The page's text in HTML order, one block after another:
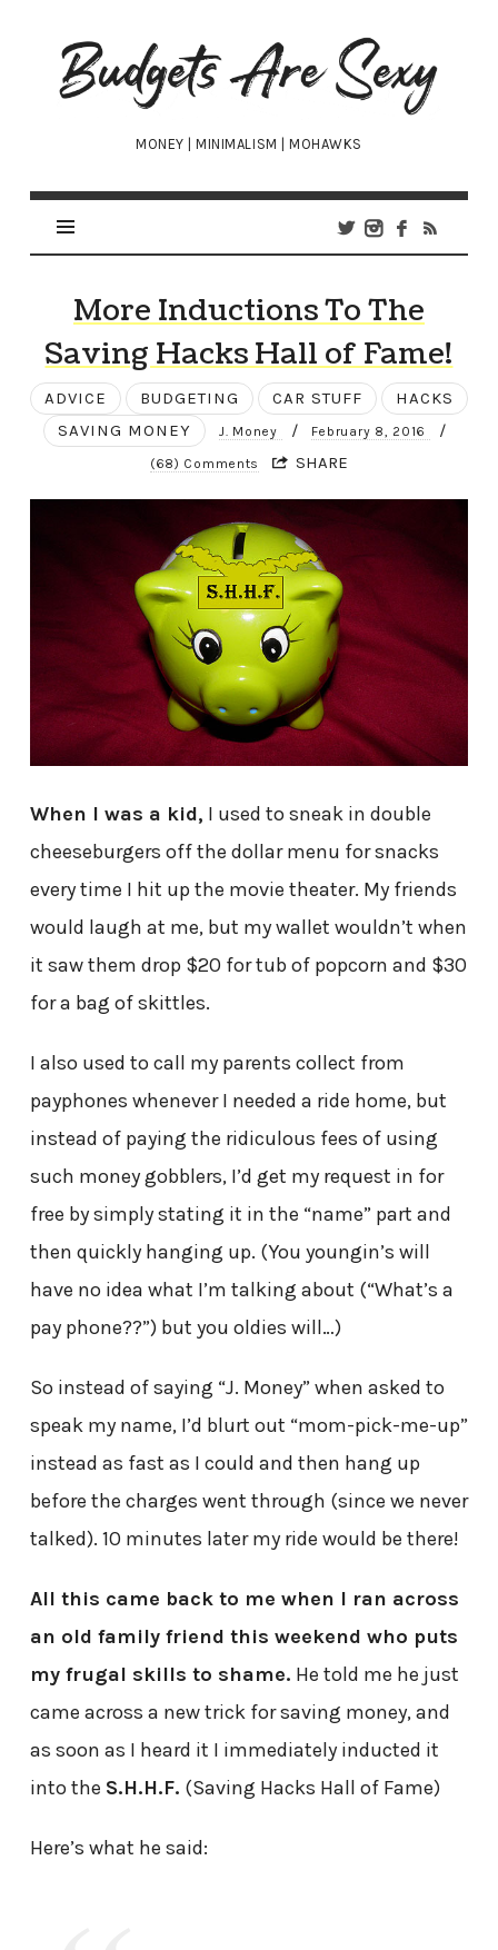
Budgets
Are
Sexy
MONEY | MINIMALISM | MOHAWKS
More Inductions To The
Saving Hacks Hall of Fame!
ADVICE BUDGETING CAR STUFF
HACKS
SAVING MONEY
J. Money / February 8, 2016 /
(68) Comments SHARE
When I was a kid, I used to sneak in double
cheeseburgers off the dollar menu for snacks
every time I hit up the movie theater. My friends
would laugh at me, but my wallet wouldn’t when
it saw them drop $20 for tub of popcorn and $30
for a bag of skittles.
I also used to call my parents collect from
payphones whenever I needed a ride home, but
instead of paying the ridiculous fees of using
such money gobblers, I’d get my request in for
free by simply stating it in the “name” part and
then quickly hanging up. (You youngin’s will
have no idea what I’m talking about (“What’s a
pay phone??”) but you oldies will…)
So instead of saying “J. Money” when asked to
speak my name, I’d blurt out “mom-pick-me-up”
instead as fast as I could and then hang up
before the charges went through (since we never
talked). 10 minutes later my ride would be there!
All this came back to me when I ran across
an old family friend this weekend who puts
my frugal skills to shame. He told me he just
came across a new trick for saving money, and
as soon as I heard it I immediately inducted it
into the S.H.H.F. (Saving Hacks Hall of Fame)
Here’s what he said: